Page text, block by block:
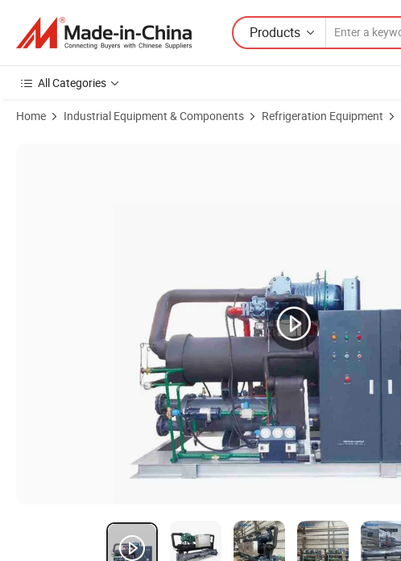
Products
All Categories
Home Industrial Equipment & Components Refrigeration Equipment